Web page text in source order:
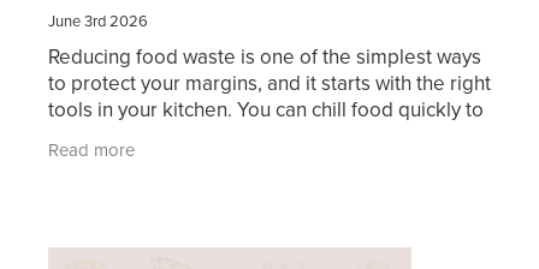
June 3rd 2026
Reducing food waste is one of the simplest ways
to protect your margins, and it starts with the right
tools in your kitchen. You can chill food quickly to
Read more